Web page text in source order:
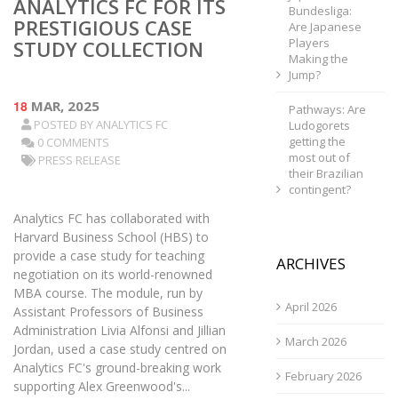
ANALYTICS FC FOR ITS
PRESTIGIOUS CASE
STUDY COLLECTION
18 MAR, 2025
POSTED BYANALYTICS FC
0 COMMENTS
PRESS RELEASE
Analytics FC has collaborated with
Harvard Business School (HBS) to
provide a case study for teaching
negotiation on its world-renowned
MBA course. The module, run by
Assistant Professors of Business
Administration Livia Alfonsi and Jillian
Jordan, used a case study centred on
Analytics FC's ground-breaking work
supporting Alex Greenwood's...
Bundesliga:
Are Japanese
Players
Making the
Jump?
Pathways: Are
Ludogorets
getting the
most out of
their Brazilian
contingent?
ARCHIVES
April 2026
March 2026
February 2026